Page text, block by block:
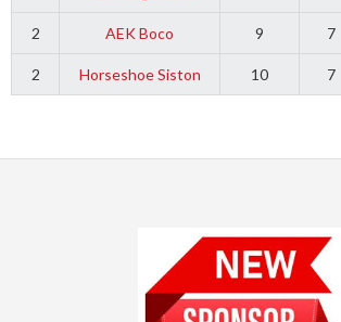
2 AEK Boco 9 7
2 Horseshoe Siston 10 7